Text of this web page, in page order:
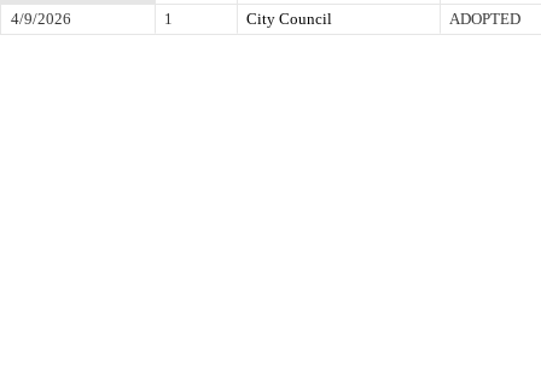
4/9/2026 1 City Council ADOPTED